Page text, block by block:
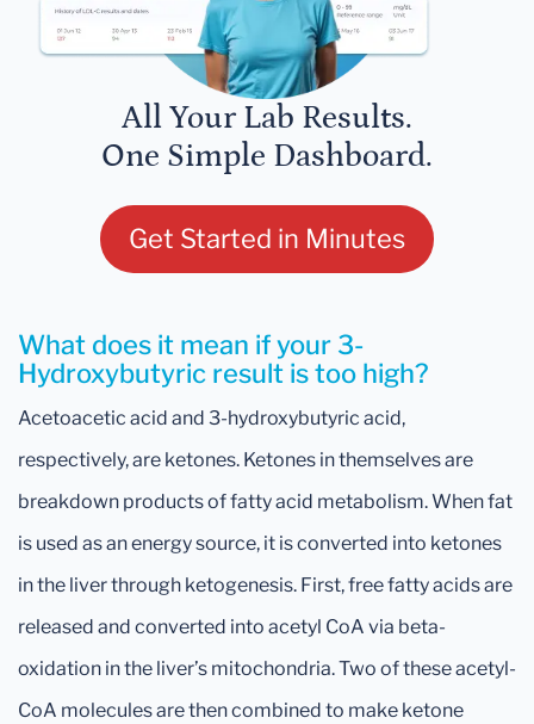
All Your Lab Results.
One Simple Dashboard.
Get Started in Minutes
What does it mean if your 3-
Hydroxybutyric result is too high?
Acetoacetic acid and 3-hydroxybutyric acid,
respectively, are ketones. Ketones in themselves are
breakdown products of fatty acid metabolism. When fat
is used as an energy source, it is converted into ketones
in the liver through ketogenesis. First, free fatty acids are
released and converted into acetyl CoA via beta-
oxidation in the liver’s mitochondria. Two of these acetyl-
CoA molecules are then combined to make ketone